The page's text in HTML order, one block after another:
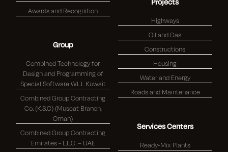
Awards and Recognition
Group
Combined Technology for
Design and Programming of
Special Software W.L.L Kuwait
Combined Group Contracting
Co. (K.S.C) (Muscat Branch,
Oman)
Combined Group Contracting
Emirates - L.L.C. – UAE
Highways
Oil and Gas
Constructions
Housing
Water and Energy
Roads and Maintenance
Services Centers
Ready-Mix Plants